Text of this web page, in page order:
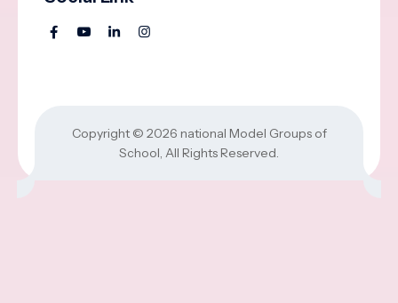
Copyright © 2026 national Model Groups of
School, All Rights Reserved.